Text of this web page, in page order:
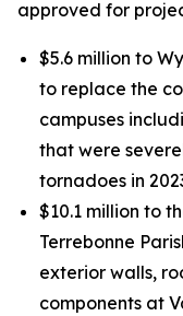
approved for
$5.6 million to
to replace the
campuses
that were
tornadoes in
$10.1 million to
Terrebonne
exterior walls,
components at